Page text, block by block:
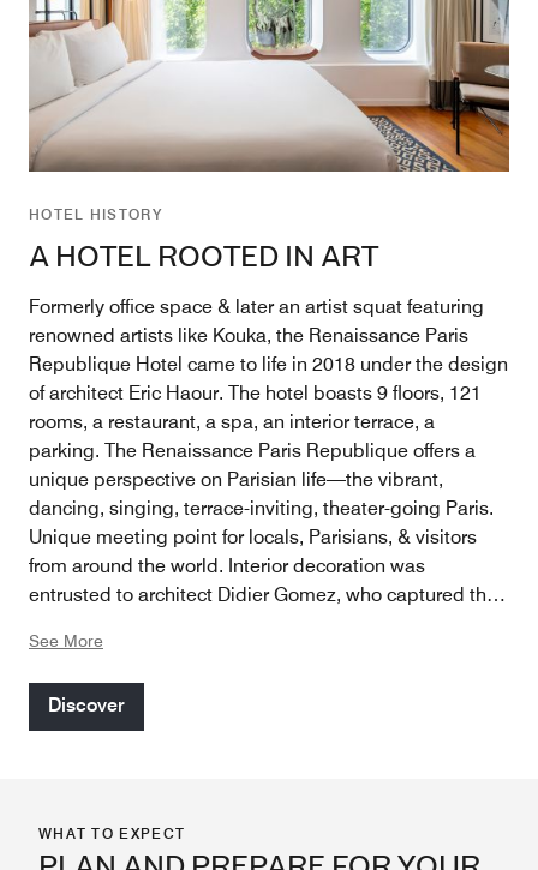
HOTEL HISTORY
A HOTEL ROOTED IN ART
Formerly office space & later an artist squat featuring
renowned artists like Kouka, the Renaissance Paris
Republique Hotel came to life in 2018 under the design
of architect Eric Haour. The hotel boasts 9 floors, 121
rooms, a restaurant, a spa, an interior terrace, a
parking. The Renaissance Paris Republique offers a
unique perspective on Parisian life—the vibrant,
dancing, singing, terrace-inviting, theater-going Paris.
Unique meeting point for locals, Parisians, & visitors
from around the world. Interior decoration was
entrusted to architect Didier Gomez, who captured the
modern, fresh space with a distinctly artistic soul. Every
detail, from the lobby to the rooms, is carefully curated,
featuring wood accents from Africa, play of shadow
from Asia, & copper elements from the Middle East,
showcasing artists from all backgrounds.
See More
Discover
WHAT TO EXPECT